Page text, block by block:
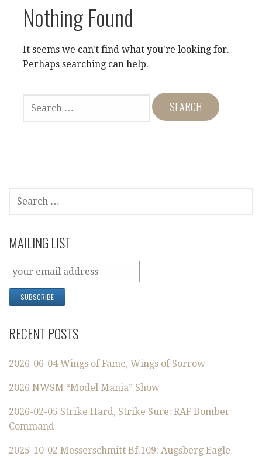
Nothing Found
It seems we can't find what you're looking for.
Perhaps searching can help.
FOR:
SEARCH
FOR:
MAILING LIST
RECENT POSTS
2026-06-04 Wings of Fame, Wings of Sorrow
2026 NWSM “Model Mania” Show
2026-02-05 Strike Hard, Strike Sure: RAF Bomber
Command
2025-10-02 Messerschmitt Bf.109: Augsberg Eagle